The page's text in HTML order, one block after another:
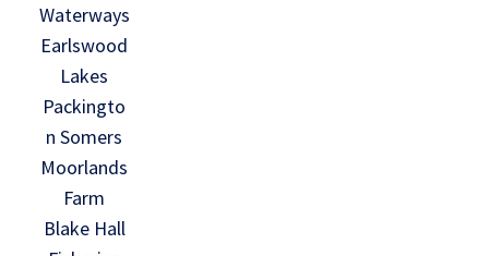
Waterways
Earlswood
Lakes
Packingto
n Somers
Moorlands
Farm
Blake Hall